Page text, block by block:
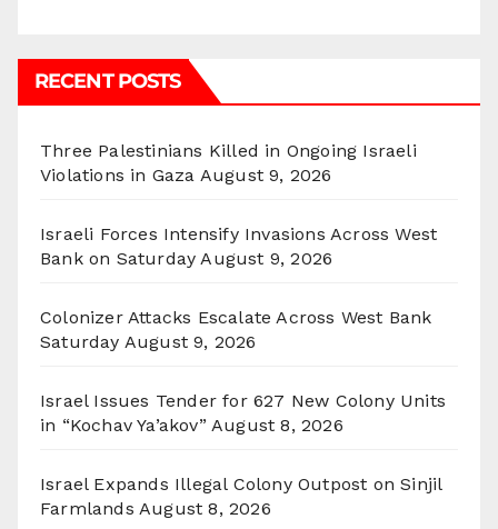
RECENT POSTS
Three Palestinians Killed in Ongoing Israeli
Violations in Gaza August 9, 2026
Israeli Forces Intensify Invasions Across West
Bank on Saturday August 9, 2026
Colonizer Attacks Escalate Across West Bank
Saturday August 9, 2026
Israel Issues Tender for 627 New Colony Units
in “Kochav Ya’akov” August 8, 2026
Israel Expands Illegal Colony Outpost on Sinjil
Farmlands August 8, 2026